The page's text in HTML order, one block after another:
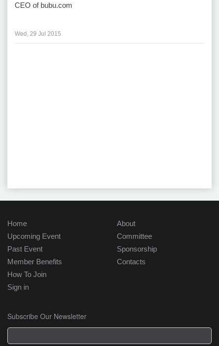
CEO of bubu.com
Wed, 29 Jul 2015
Home
Upcoming Event
Past Event
Member Benefits
How To Join
Sign in
About
Committee
Sponsorship
Contacts
Subscribe Our Newsletter